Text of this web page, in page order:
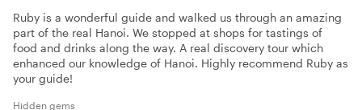
Ruby is a wonderful guide and walked us through an amazing
part of the real Hanoi. We stopped at shops for tastings of
food and drinks along the way. A real discovery tour which
enhanced our knowledge of Hanoi. Highly recommend Ruby as
your guide!
Hidden gems